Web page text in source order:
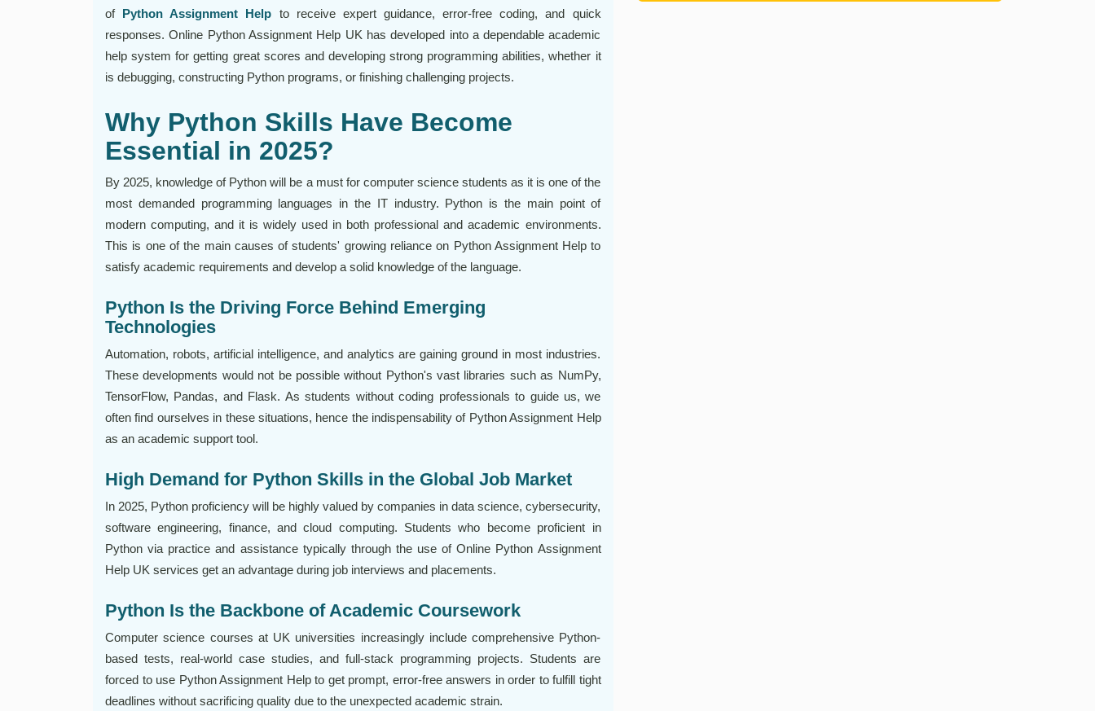
of Python Assignment Help to receive expert guidance, error-free coding, and quick
responses. Online Python Assignment Help UK has developed into a dependable academic
help system for getting great scores and developing strong programming abilities, whether it
is debugging, constructing Python programs, or finishing challenging projects.
Why Python Skills Have Become
Essential in 2025?
By 2025, knowledge of Python will be a must for computer science students as it is one of the
most demanded programming languages in the IT industry. Python is the main point of
modern computing, and it is widely used in both professional and academic environments.
This is one of the main causes of students' growing reliance on Python Assignment Help to
satisfy academic requirements and develop a solid knowledge of the language.
Python Is the Driving Force Behind Emerging
Technologies
Automation, robots, artificial intelligence, and analytics are gaining ground in most industries.
These developments would not be possible without Python's vast libraries such as NumPy,
TensorFlow, Pandas, and Flask. As students without coding professionals to guide us, we
often find ourselves in these situations, hence the indispensability of Python Assignment Help
as an academic support tool.
High Demand for Python Skills in the Global Job Market
In 2025, Python proficiency will be highly valued by companies in data science, cybersecurity,
software engineering, finance, and cloud computing. Students who become proficient in
Python via practice and assistance typically through the use of Online Python Assignment
Help UK services get an advantage during job interviews and placements.
Python Is the Backbone of Academic Coursework
Computer science courses at UK universities increasingly include comprehensive Python-
based tests, real-world case studies, and full-stack programming projects. Students are
forced to use Python Assignment Help to get prompt, error-free answers in order to fulfill tight
deadlines without sacrificing quality due to the unexpected academic strain.